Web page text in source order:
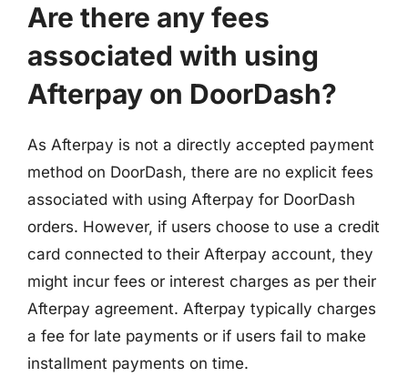
Are there any fees
associated with using
Afterpay on DoorDash?
As Afterpay is not a directly accepted payment
method on DoorDash, there are no explicit fees
associated with using Afterpay for DoorDash
orders. However, if users choose to use a credit
card connected to their Afterpay account, they
might incur fees or interest charges as per their
Afterpay agreement. Afterpay typically charges
a fee for late payments or if users fail to make
installment payments on time.